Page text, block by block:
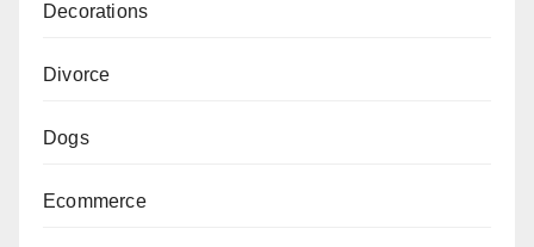
Decorations
Divorce
Dogs
Ecommerce